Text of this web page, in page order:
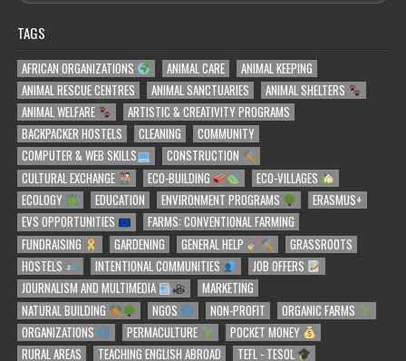
TAGS
AFRICAN ORGANIZATIONS ANIMAL CARE
ANIMAL KEEPING
ANIMAL RESCUE CENTRES
ANIMAL SANCTUARIES
ANIMAL SHELTERS
ANIMAL WELFARE
ARTISTIC & CREATIVITY PROGRAMS
BACKPACKER HOSTELS
CLEANING
COMMUNITY
COMPUTER & WEB SKILLS
CONSTRUCTION
CULTURAL EXCHANGE
ECO-BUILDING
ECO-VILLAGES
ECOLOGY
EDUCATION ENVIRONMENT PROGRAMS
ERASMUS+
EVS OPPORTUNITIES
FARMS: CONVENTIONAL FARMING
FUNDRAISING
GARDENING GENERAL HELP
GRASSROOTS
HOSTELS
INTENTIONAL COMMUNITIES
JOB OFFERS
JOURNALISM AND MULTIMEDIA
MARKETING
NATURAL BUILDING
NGOS NON-PROFIT
ORGANIC FARMS
ORGANIZATIONS
PERMACULTURE
POCKET MONEY
RURAL AREAS
TEACHING ENGLISH ABROAD TEFL - TESOL